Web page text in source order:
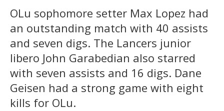
OLu sophomore setter Max Lopez had
an outstanding match with 40 assists
and seven digs. The Lancers junior
libero John Garabedian also starred
with seven assists and 16 digs. Dane
Geisen had a strong game with eight
kills for OLu.